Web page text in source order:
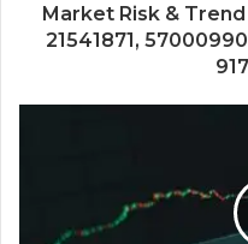
Market Risk &
21541871,